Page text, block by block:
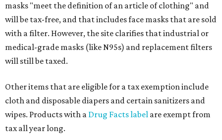
masks "meet the definition of an article of clothing" and
will be tax-free, and that includes face masks that are sold
with a filter. However, the site clarifies that industrial or
medical-grade masks (like N95s) and replacement filters
will still be taxed.
Other items that are eligible for a tax exemption include
cloth and disposable diapers and certain sanitizers and
wipes. Products with a Drug Facts label are exempt from
tax all year long.